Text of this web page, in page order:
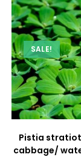
SALE!
Pistia
cabbage/